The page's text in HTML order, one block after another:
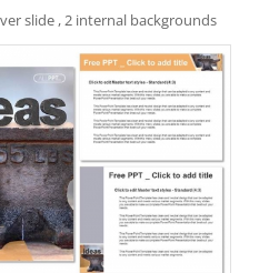
slide , 2 internal backgrounds